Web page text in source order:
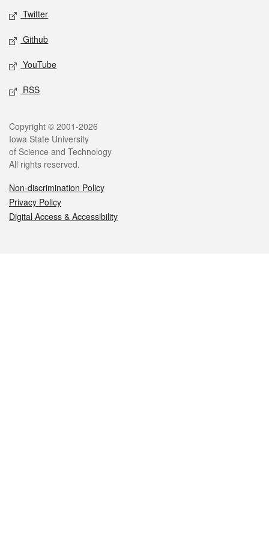
Twitter
Github
YouTube
RSS
Legal
Copyright © 2001-2026
Iowa State University
of Science and Technology
All rights reserved.
Non-discrimination Policy
Privacy Policy
Digital Access & Accessibility